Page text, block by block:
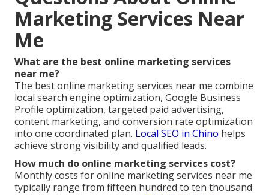
Marketing Services Near
Me
What are the best online marketing services
near me?
The best online marketing services near me combine
local search engine optimization, Google Business
Profile optimization, targeted paid advertising,
content marketing, and conversion rate optimization
into one coordinated plan. Local SEO in Chino helps
achieve strong visibility and qualified leads.
How much do online marketing services cost?
Monthly costs for online marketing services near me
typically range from fifteen hundred to ten thousand